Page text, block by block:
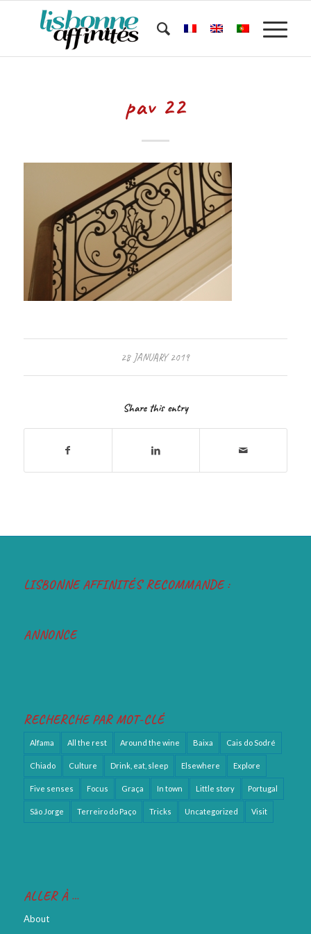
pav 22
28 JANUARY 2019
Share this entry
LISBONNE AFFINITÉS RECOMMANDE :
ANNONCE
RECHERCHE PAR MOT-CLÉ
Alfama All the rest Around the wine Baixa Cais do Sodré
Chiado Culture Drink, eat, sleep Elsewhere Explore
Five senses Focus Graça In town Little story Portugal
São Jorge Terreiro do Paço Tricks Uncategorized Visit
ALLER À …
About